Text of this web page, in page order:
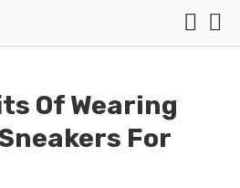
Of Wearing
For